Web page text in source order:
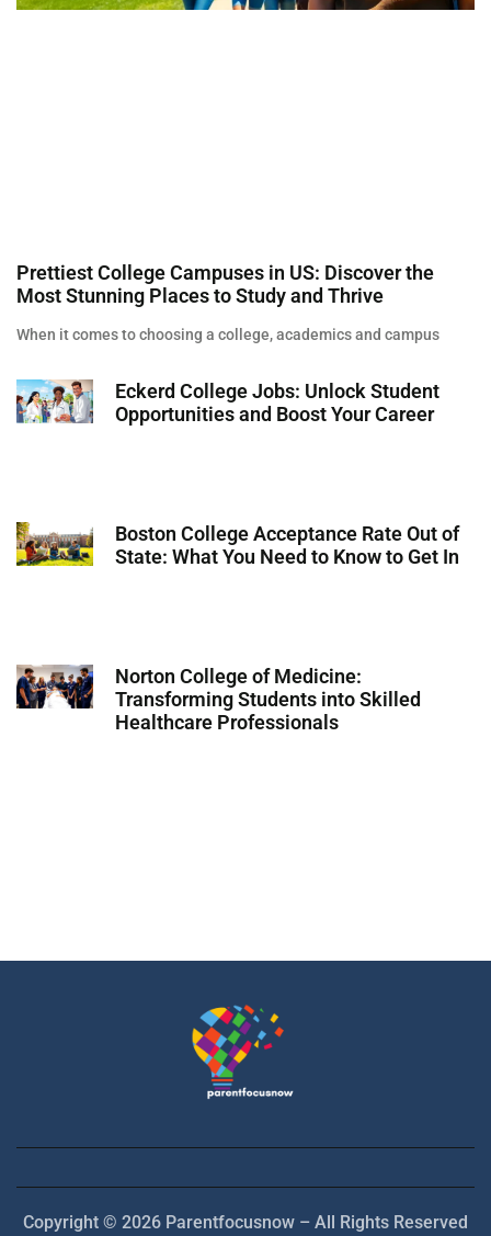
Prettiest College Campuses in US: Discover the
Most Stunning Places to Study and Thrive
When it comes to choosing a college, academics and campus
Eckerd College Jobs: Unlock Student
Opportunities and Boost Your Career
Boston College Acceptance Rate Out of
State: What You Need to Know to Get In
Norton College of Medicine:
Transforming Students into Skilled
Healthcare Professionals
Copyright © 2026 Parentfocusnow – All Rights Reserved